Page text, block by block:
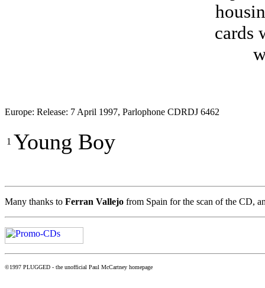
cards
Europe: Release: 7 April 1997, Parlophone CDRDJ 6462
1 Young Boy
Many thanks to Ferran Vallejo from Spain for the scan of the CD,
©1997 PLUGGED - the unofficial Paul McCartney homepage